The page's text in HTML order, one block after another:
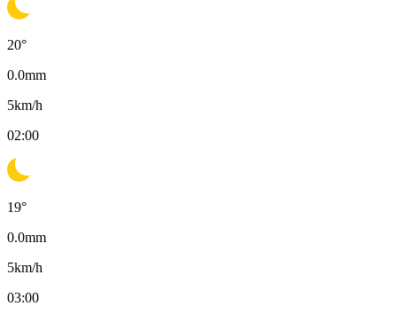
20°
0.0mm
5km/h
02:00
19°
0.0mm
5km/h
03:00